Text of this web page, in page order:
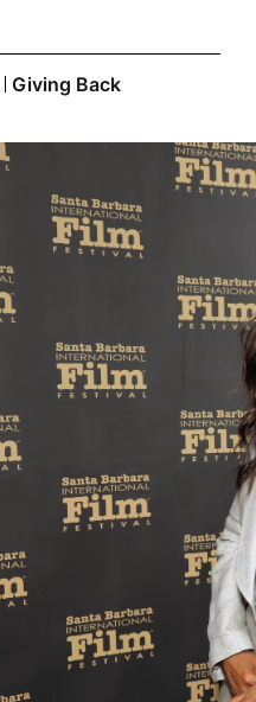
Giving Back